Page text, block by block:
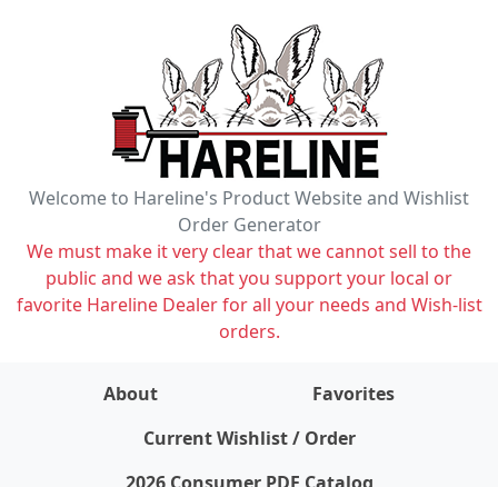
Welcome to Hareline's Product Website and Wishlist
Order Generator
We must make it very clear that we cannot sell to the
public and we ask that you support your local or
favorite Hareline Dealer for all your needs and Wish-list
orders.
About
Favorites
Current Wishlist / Order